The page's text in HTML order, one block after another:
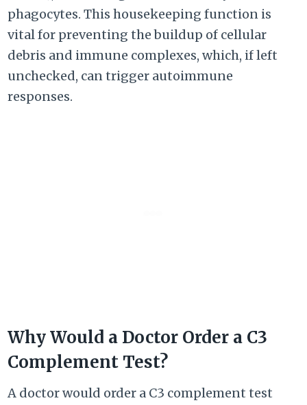
phagocytes. This housekeeping function is
vital for preventing the buildup of cellular
debris and immune complexes, which, if left
unchecked, can trigger autoimmune
responses.
Why Would a Doctor Order a C3
Complement Test?
A doctor would order a C3 complement test